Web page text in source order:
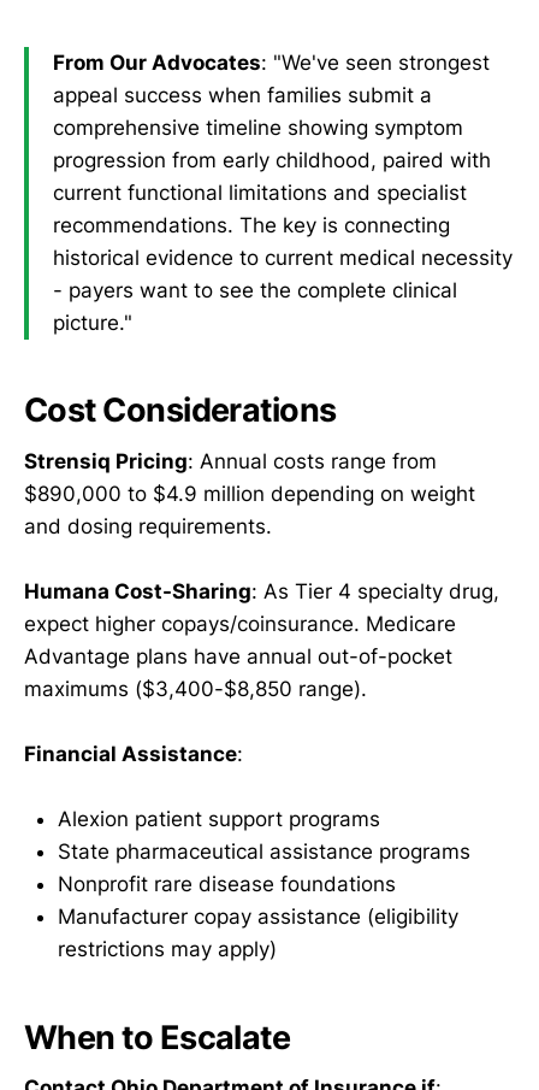
From Our Advocates: "We've seen strongest
appeal success when families submit a
comprehensive timeline showing symptom
progression from early childhood, paired with
current functional limitations and specialist
recommendations. The key is connecting
historical evidence to current medical necessity
- payers want to see the complete clinical
picture."
Cost Considerations
Strensiq Pricing: Annual costs range from
$890,000 to $4.9 million depending on weight
and dosing requirements.
Humana Cost-Sharing: As Tier 4 specialty drug,
expect higher copays/coinsurance. Medicare
Advantage plans have annual out-of-pocket
maximums ($3,400-$8,850 range).
Financial Assistance:
Alexion patient support programs
State pharmaceutical assistance programs
Nonprofit rare disease foundations
Manufacturer copay assistance (eligibility
restrictions may apply)
When to Escalate